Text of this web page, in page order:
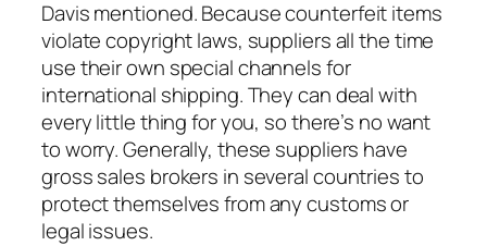
Davis mentioned. Because counterfeit items
violate copyright laws, suppliers all the time
use their own special channels for
international shipping. They can deal with
every little thing for you, so there’s no want
to worry. Generally, these suppliers have
gross sales brokers in several countries to
protect themselves from any customs or
legal issues.